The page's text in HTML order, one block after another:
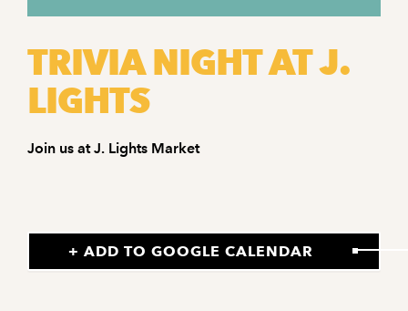
TRIVIA NIGHT AT J.
LIGHTS
Join us at J. Lights Market
+ ADD TO GOOGLE CALENDAR